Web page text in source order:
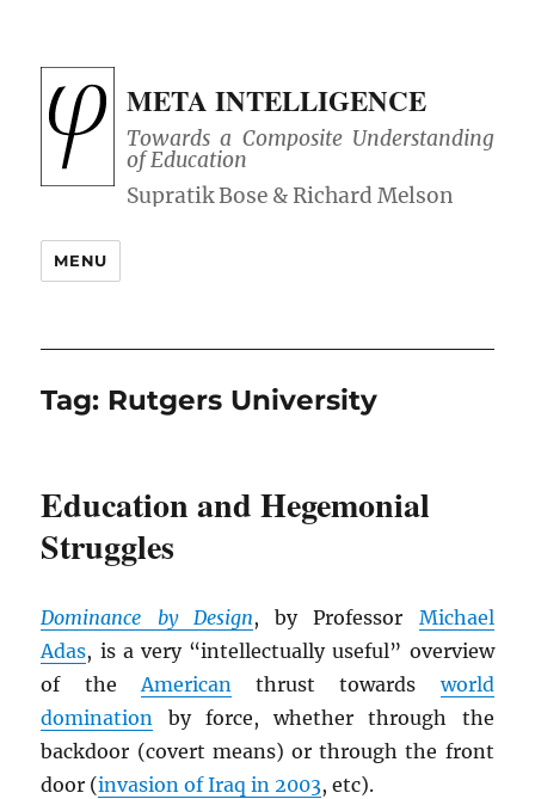
META INTELLIGENCE
Towards a Composite Understanding
of Education
MENU
Tag: Rutgers University
Education and Hegemonial
Struggles
Dominance by Design, by Professor Michael
Adas, is a very “intellectually useful” overview
of theAmericanthrust towardsworld
domination by force, whether through the
backdoor (covert means) or through the front
door (invasion of Iraq in 2003, etc).